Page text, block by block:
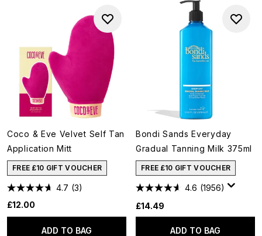
Coco & Eve Velvet Self Tan
Application Mitt
FREE £10 GIFT VOUCHER
4.7 (3)
£12.00
ADD TO BAG
Bondi Sands Everyday
Gradual Tanning Milk 375ml
FREE £10 GIFT VOUCHER
4.6 (1956)
£14.49
ADD TO BAG